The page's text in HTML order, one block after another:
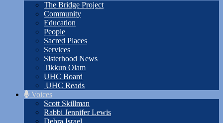
The Bridge Project
Community
Education
People
Sacred Places
Services
Sisterhood News
Tikkun Olam
UHC Board
UHC Reads
Voices
Scott Skillman
Rabbi Jennifer Lewis
Debra Israel